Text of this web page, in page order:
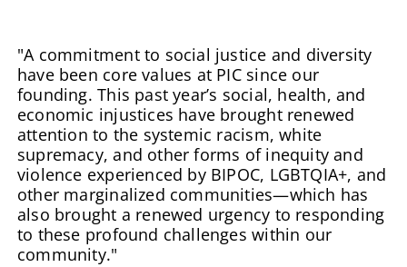
"A commitment to social justice and diversity
have been core values at PIC since our
founding. This past year’s social, health, and
economic injustices have brought renewed
attention to the systemic racism, white
supremacy, and other forms of inequity and
violence experienced by BIPOC, LGBTQIA+, and
other marginalized communities—which has
also brought a renewed urgency to responding
to these profound challenges within our
community."